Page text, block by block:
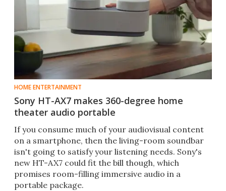
HOME ENTERTAINMENT
Sony HT-AX7 makes 360-degree home
theater audio portable
If you consume much of your audiovisual content
on a smartphone, then the living-room soundbar
isn't going to satisfy your listening needs. Sony's
new HT-AX7 could fit the bill though, which
promises room-filling immersive audio in a
portable package.